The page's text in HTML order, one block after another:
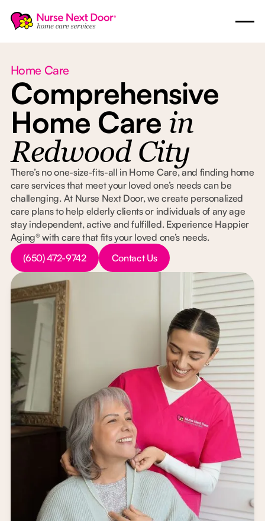
Home Care
Comprehensive
Home Care in
Redwood City
There’s no one-size-fits-all in Home Care, and finding home
care services that meet your loved one’s needs can be
challenging. At Nurse Next Door, we create personalized
care plans to help elderly clients or individuals of any age
stay independent, active and fulfilled. Experience Happier
Aging® with care that fits your loved one’s needs.
Button Text
(650) 472-9742
Button Text
Contact Us